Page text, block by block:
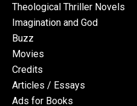
Theological Thriller Novels
Imagination and God
Buzz
Movies
Credits
Articles / Essays
Ads for Books